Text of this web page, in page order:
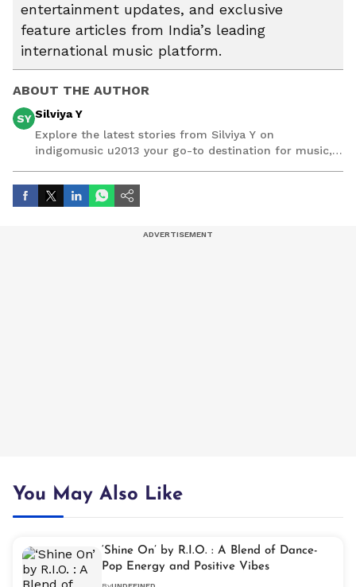
entertainment updates, and exclusive
feature articles from India’s leading
international music platform.
ABOUT THE AUTHOR
SY Silviya Y
Explore the latest stories from Silviya Y on
indigomusic u2013 your go-to destination for music,
You May Also Like
‘Shine On’ by R.I.O. : A Blend of Dance-
Pop Energy and Positive Vibes